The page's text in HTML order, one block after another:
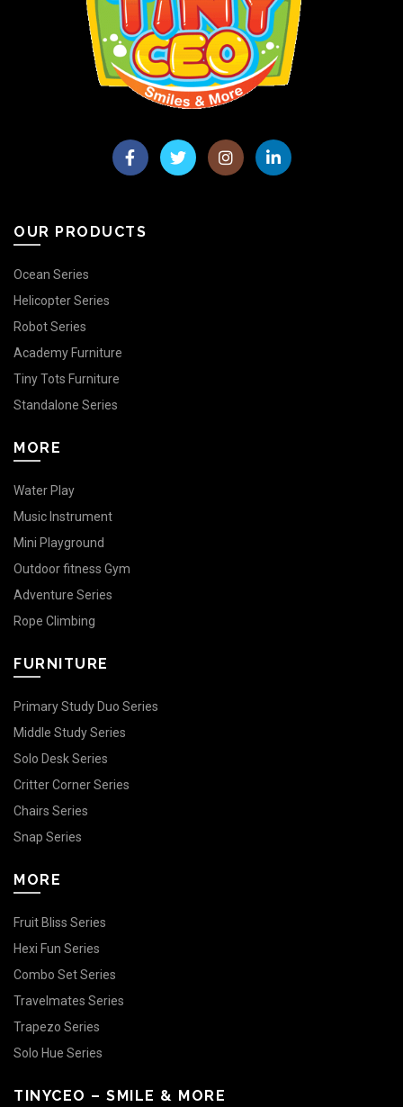
OUR PRODUCTS
Ocean Series
Helicopter Series
Robot Series
Academy Furniture
Tiny Tots Furniture
Standalone Series
MORE
Water Play
Music Instrument
Mini Playground
Outdoor fitness Gym
Adventure Series
Rope Climbing
FURNITURE
Primary Study Duo Series
Middle Study Series
Solo Desk Series
Critter Corner Series
Chairs Series
Snap Series
MORE
Fruit Bliss Series
Hexi Fun Series
Combo Set Series
Travelmates Series
Trapezo Series
Solo Hue Series
TINYCEO – SMILE & MORE